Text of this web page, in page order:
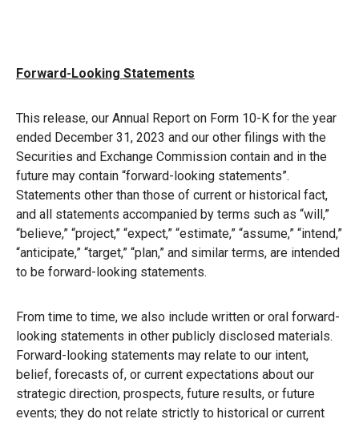
Forward-Looking Statements
This release, our Annual Report on Form 10-K for the year
ended December 31, 2023 and our other filings with the
Securities and Exchange Commission contain and in the
future may contain “forward-looking statements”.
Statements other than those of current or historical fact,
and all statements accompanied by terms such as “will,”
“believe,” “project,” “expect,” “estimate,” “assume,” “intend,”
“anticipate,” “target,” “plan,” and similar terms, are intended
to be forward-looking statements.
From time to time, we also include written or oral forward-
looking statements in other publicly disclosed materials.
Forward-looking statements may relate to our intent,
belief, forecasts of, or current expectations about our
strategic direction, prospects, future results, or future
events; they do not relate strictly to historical or current